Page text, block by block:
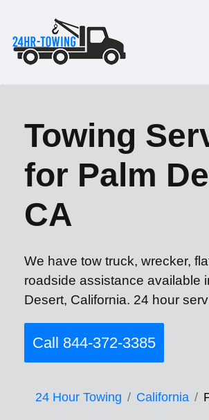
Towing
for Palm
CA
We have tow truck, wrecker,
roadside assistance available
Desert, California. 24 hour
Call 844-372-3385
24 Hour Towing California